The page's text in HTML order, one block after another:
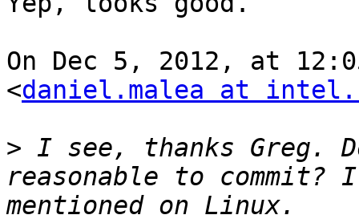
On Dec 5, 2012, at
<daniel.malea at
> I see, thanks Greg.
reasonable to